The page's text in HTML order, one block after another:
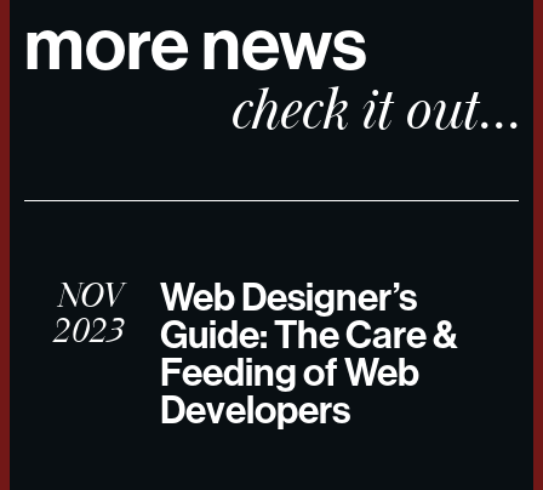
more news
check it out...
NOV
2023
Web Designer’s
Guide: The Care &
Feeding of Web
Developers